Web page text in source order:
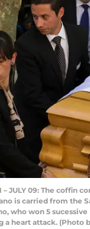
– JULY 09: The
is carried from the
who won 5
a heart attack. (Photo